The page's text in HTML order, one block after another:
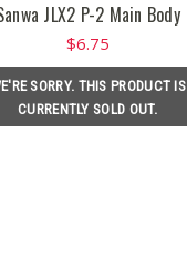
JLX2 P-2 Main Body
$6.75
SORRY. THIS PRODUCT IS
CURRENTLY SOLD OUT.